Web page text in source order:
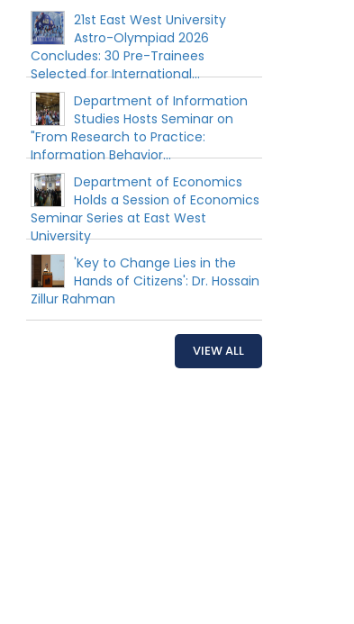
21st East West University
Astro-Olympiad 2026
Concludes: 30 Pre-Trainees
Selected for International...
Department of Information
Studies Hosts Seminar on
"From Research to Practice:
Information Behavior...
Department of Economics
Holds a Session of Economics
Seminar Series at East West
University
'Key to Change Lies in the
Hands of Citizens': Dr. Hossain
Zillur Rahman
VIEW ALL